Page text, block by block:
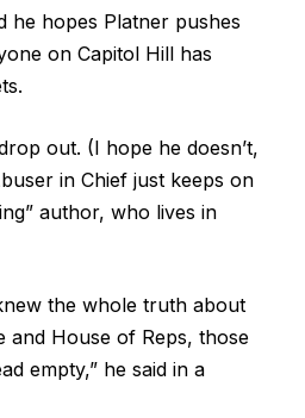
he hopes Platner pushes
on Capitol Hill has
out. (I hope he doesn’t,
in Chief just keeps on
author, who lives in
the whole truth about
and House of Reps, those
empty,” he said in a